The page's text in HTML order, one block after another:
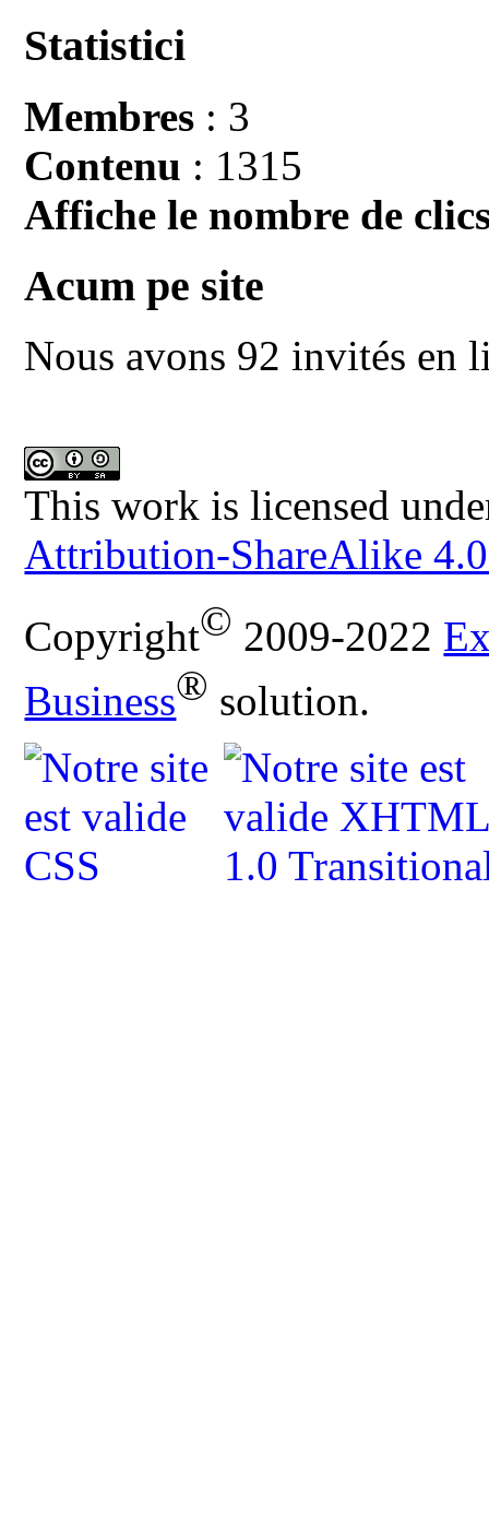
Statistici
Membres : 3
Contenu : 1315
Affiche le nombre de
Acum pe site
Nous avons 92 invités en
This work is licensed
Attribution-ShareAlike
Copyright© 2009-2022
Business® solution.